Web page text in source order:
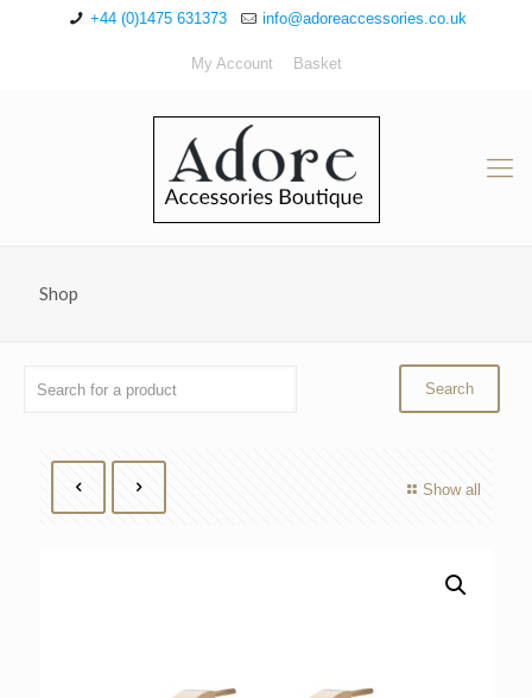
+44 (0)1475 631373 info@adoreaccessories.co.uk
My Account Basket
Shop
Show all